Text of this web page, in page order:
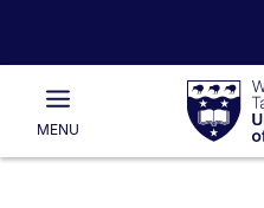
Rau
of
Main
MENU